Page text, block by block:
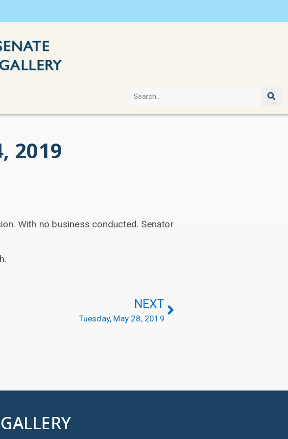
2019
With no business conducted. Senator
NEXT
Tuesday, May 28, 2019